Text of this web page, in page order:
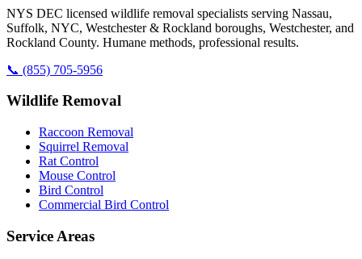
NYS DEC licensed wildlife removal specialists serving Nassau,
Suffolk, NYC, Westchester & Rockland boroughs, Westchester, and
Rockland County. Humane methods, professional results.
📞 (855) 705-5956
Wildlife Removal
Raccoon Removal
Squirrel Removal
Rat Control
Mouse Control
Bird Control
Commercial Bird Control
Service Areas